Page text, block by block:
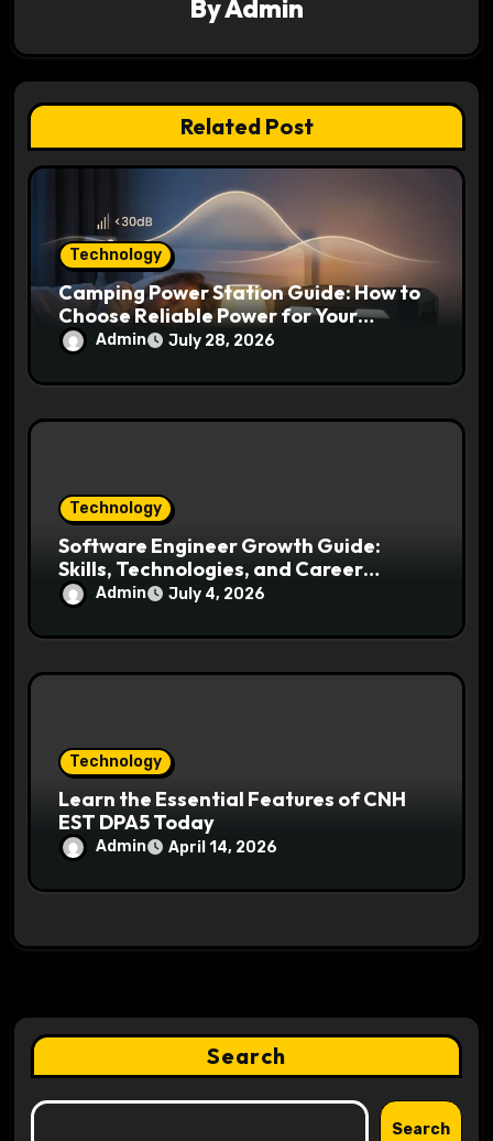
i
o
n
ByAdmin
Related Post
Technology
Camping Power Station Guide: How to
Choose Reliable Power for Your
Outdoor Adventures
Admin July 28, 2026
Technology
Software Engineer Growth Guide:
Skills, Technologies, and Career
Opportunities Ahead
Admin July 4, 2026
Technology
Learn the Essential Features of CNH
EST DPA5 Today
Admin April 14, 2026
Search
Search